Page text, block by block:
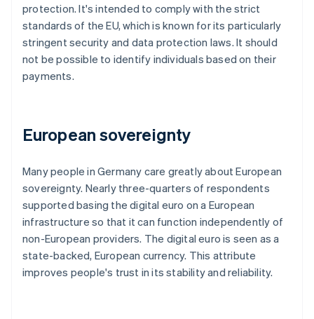
protection. It's intended to comply with the strict
standards of the EU, which is known for its particularly
stringent security and data protection laws. It should
not be possible to identify individuals based on their
payments.
European sovereignty
Many people in Germany care greatly about European
sovereignty. Nearly three-quarters of respondents
supported basing the digital euro on a European
infrastructure so that it can function independently of
non-European providers. The digital euro is seen as a
state-backed, European currency. This attribute
improves people's trust in its stability and reliability.